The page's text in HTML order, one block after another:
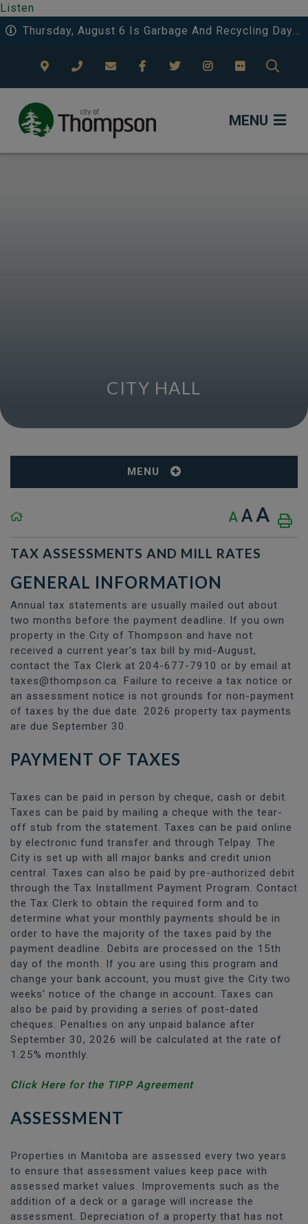
Listen
Thursday, August 6 Is Garbage And Recycling Day 3 In Riverside And Deerwood.
MENU
CITY HALL
MENU
A A A
TAX ASSESSMENTS AND MILL RATES
GENERAL INFORMATION
Annual tax statements are usually mailed out about
two months before the payment deadline. If you own
property in the City of Thompson and have not
received a current year’s tax bill by mid-August,
contact the Tax Clerk at 204-677-7910 or by email at
taxes@thompson.ca. Failure to receive a tax notice or
an assessment notice is not grounds for non-payment
of taxes by the due date. 2026 property tax payments
are due September 30.
PAYMENT OF TAXES
Taxes can be paid in person by cheque, cash or debit.
Taxes can be paid by mailing a cheque with the tear-
off stub from the statement. Taxes can be paid online
by electronic fund transfer and through Telpay. The
City is set up with all major banks and credit union
central. Taxes can also be paid by pre-authorized debit
through the Tax Installment Payment Program. Contact
the Tax Clerk to obtain the required form and to
determine what your monthly payments should be in
order to have the majority of the taxes paid by the
payment deadline. Debits are processed on the 15th
day of the month. If you are using this program and
change your bank account, you must give the City two
weeks' notice of the change in account. Taxes can
also be paid by providing a series of post-dated
cheques. Penalties on any unpaid balance after
September 30, 2026 will be calculated at the rate of
1.25% monthly.
Click Here for the TIPP Agreement
ASSESSMENT
Properties in Manitoba are assessed every two years
to ensure that assessment values keep pace with
assessed market values. Improvements such as the
addition of a deck or a garage will increase the
assessment. Depreciation of a property that has not